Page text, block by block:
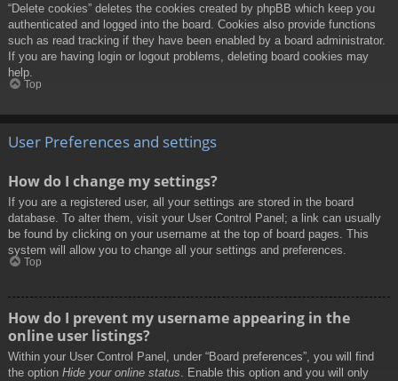
“Delete cookies” deletes the cookies created by phpBB which keep you
authenticated and logged into the board. Cookies also provide functions
such as read tracking if they have been enabled by a board administrator.
If you are having login or logout problems, deleting board cookies may
help.
Top
User Preferences and settings
How do I change my settings?
If you are a registered user, all your settings are stored in the board
database. To alter them, visit your User Control Panel; a link can usually
be found by clicking on your username at the top of board pages. This
system will allow you to change all your settings and preferences.
Top
How do I prevent my username appearing in the
online user listings?
Within your User Control Panel, under “Board preferences”, you will find
the option Hide your online status. Enable this option and you will only